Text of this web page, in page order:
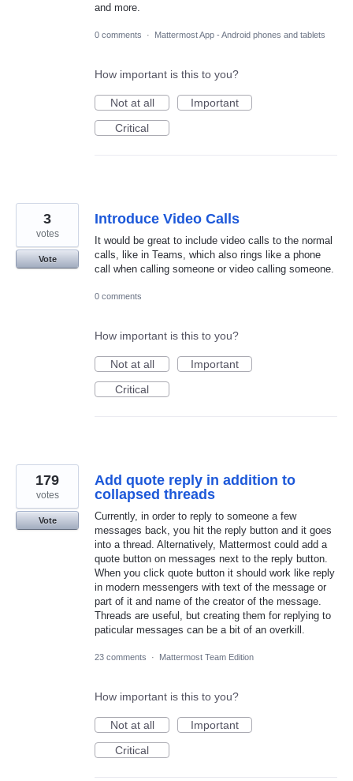
and more.
0 comments · Mattermost App - Android phones and tablets
How important is this to you?
Not at all
Important
Critical
Introduce Video Calls
It would be great to include video calls to the normal
calls, like in Teams, which also rings like a phone
call when calling someone or video calling someone.
3
votes
Vote
0 comments
How important is this to you?
Not at all
Important
Critical
Add quote reply in addition to
collapsed threads
Currently, in order to reply to someone a few
messages back, you hit the reply button and it goes
into a thread. Alternatively, Mattermost could add a
quote button on messages next to the reply button.
When you click quote button it should work like reply
in modern messengers with text of the message or
part of it and name of the creator of the message.
Threads are useful, but creating them for replying to
paticular messages can be a bit of an overkill.
179
votes
Vote
23 comments · Mattermost Team Edition
How important is this to you?
Not at all
Important
Critical